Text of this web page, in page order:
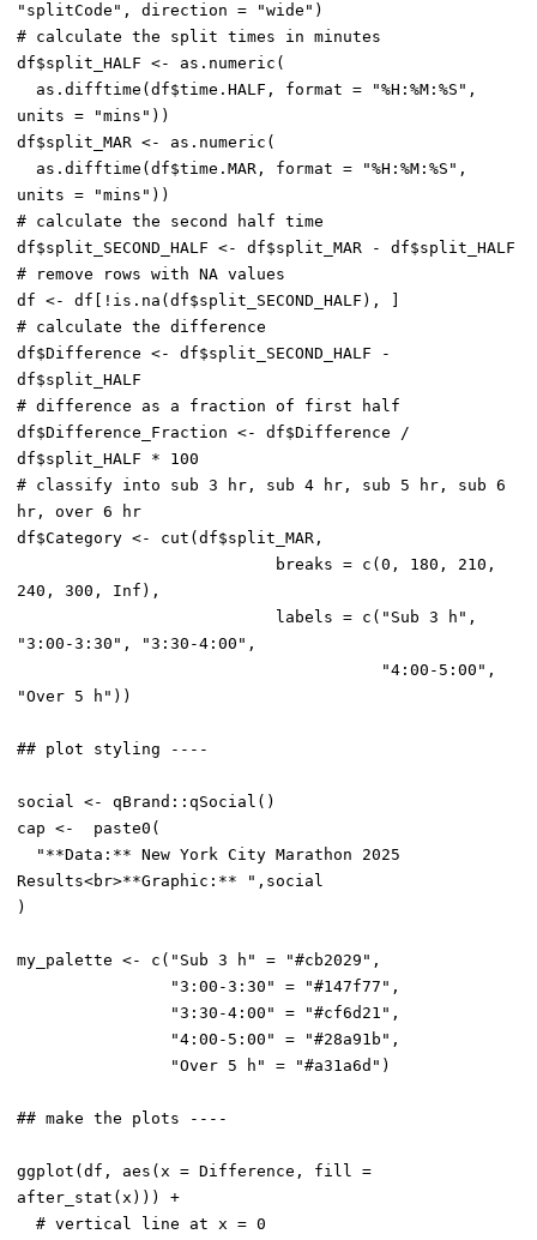
"splitCode", direction = "wide")
# calculate the split times in minutes
df$split_HALF <- as.numeric(
units = "mins"))
df$split_MAR <- as.numeric(
units = "mins"))
# calculate the second half time
df$split_SECOND_HALF <- df$split_MAR - df$split_HALF
# remove rows with NA values
df <- df[!is.na(df$split_SECOND_HALF), ]
# calculate the difference
df$Difference <- df$split_SECOND_HALF -
df$split_HALF
# difference as a fraction of first half
df$Difference_Fraction <- df$Difference /
df$split_HALF * 100
# classify into sub 3 hr, sub 4 hr, sub 5 hr, sub 6
hr, over 6 hr
df$Category <- cut(df$split_MAR,
240, 300, Inf),
"3:00-3:30", "3:30-4:00",
"Over 5 h"))
## plot styling ----
social <- qBrand::qSocial()
cap <-  paste0(
Results<br>**Graphic:** ",social
)
my_palette <- c("Sub 3 h" = "#cb2029",
## make the plots ----
ggplot(df, aes(x = Difference, fill =
after_stat(x))) +